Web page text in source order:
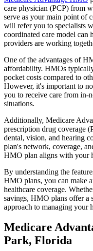
care physician (PCP) from
serve as your main point of
will refer you to specialists
coordinated care model can
providers are working
One of the advantages of
affordability. HMOs
pocket costs compared to
However, it's important to
you to receive care from in-
situations.
Additionally, Medicare
prescription drug coverage
dental, vision, and hearing
plan's network, coverage,
HMO plan aligns with your
By understanding the
HMO plans, you can make
healthcare coverage.
savings, HMO plans offer a
approach to managing your
Medicare
Park, Florida